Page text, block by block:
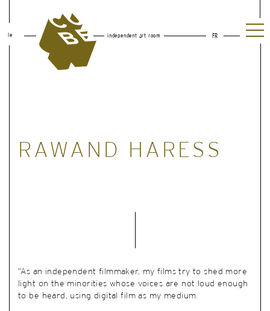
le independent art room FR
RAWAND HARESS
“As an independent filmmaker, my films try to shed more
light on the minorities whose voices are not loud enough
to be heard, using digital film as my medium.